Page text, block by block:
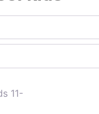
11-